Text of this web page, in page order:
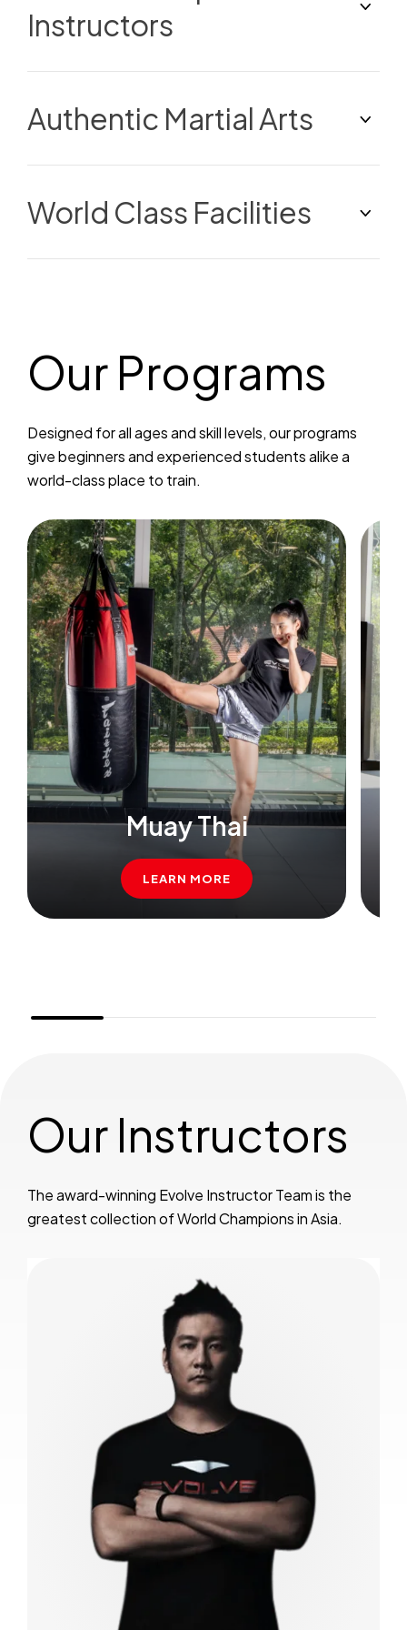
Instructors
Authentic Martial Arts
World Class Facilities
Our Programs
Designed for all ages and skill levels, our programs
give beginners and experienced students alike a
world-class place to train.
Muay Thai
LEARN MORE
Our Instructors
The award-winning Evolve Instructor Team is the
greatest collection of World Champions in Asia.